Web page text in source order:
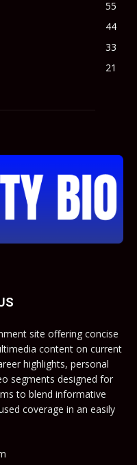
55
44
33
21
site offering concise
content on current
highlights, personal
segments designed for
to blend informative
coverage in an easily